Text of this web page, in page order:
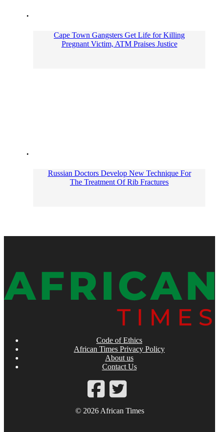
Cape Town Gangsters Get Life for Killing
Pregnant Victim, ATM Praises Justice
Russian Doctors Develop New Technique For
The Treatment Of Rib Fractures
Code of Ethics
African Times Privacy Policy
About us
Contact Us
© 2026 African Times